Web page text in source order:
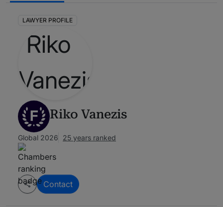
LAWYER PROFILE
F Riko Vanezis
Global 2026 25 years ranked
Contact